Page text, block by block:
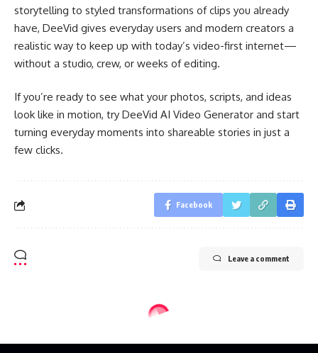
storytelling to styled transformations of clips you already
have, DeeVid gives everyday users and modern creators a
realistic way to keep up with today’s video-first internet—
without a studio, crew, or weeks of editing.
If you’re ready to see what your photos, scripts, and ideas
look like in motion, try DeeVid AI Video Generator and start
turning everyday moments into shareable stories in just a
few clicks.
Facebook
Leave a comment